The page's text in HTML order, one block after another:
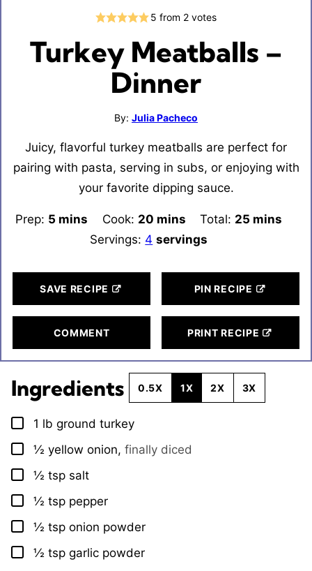
5 from 2votes
Turkey Meatballs –
Dinner
By: Julia Pacheco
Juicy, flavorful turkey meatballs are perfect for
pairing with pasta, serving in subs, or enjoying with
your favorite dipping sauce.
Prep: 5 minutes
mins Cook: 20 minutes
mins Total: 25 minutes
mins
Servings: 4 servings
SAVE RECIPE PIN RECIPE
COMMENT PRINT RECIPE
Ingredients 0.5X 1X 2X 3X
▢
1 lb ground turkey
▢
½ yellow onion, finally diced
▢
½ tsp salt
▢
½ tsp pepper
▢
½ tsp onion powder
▢
½ tsp garlic powder